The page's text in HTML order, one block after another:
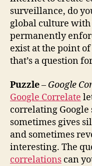
surveillance, do
global culture with
permanently
exist at the point
that’s a question
Puzzle– Google
Google Correlate
correlating
sometimes gives
and sometimes
interesting. The
correlations can